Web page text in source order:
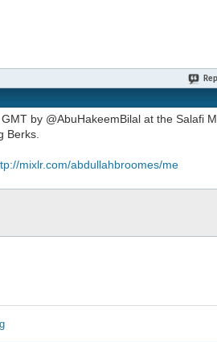
by @AbuHakeemBilal at the Salafi
Berks.
mixlr.com/abdullahbroomes/me